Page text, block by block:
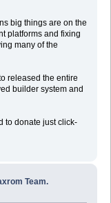
big things are on the
platforms and fixing
many of the
released the entire
builder system and
to donate just click-
Team.